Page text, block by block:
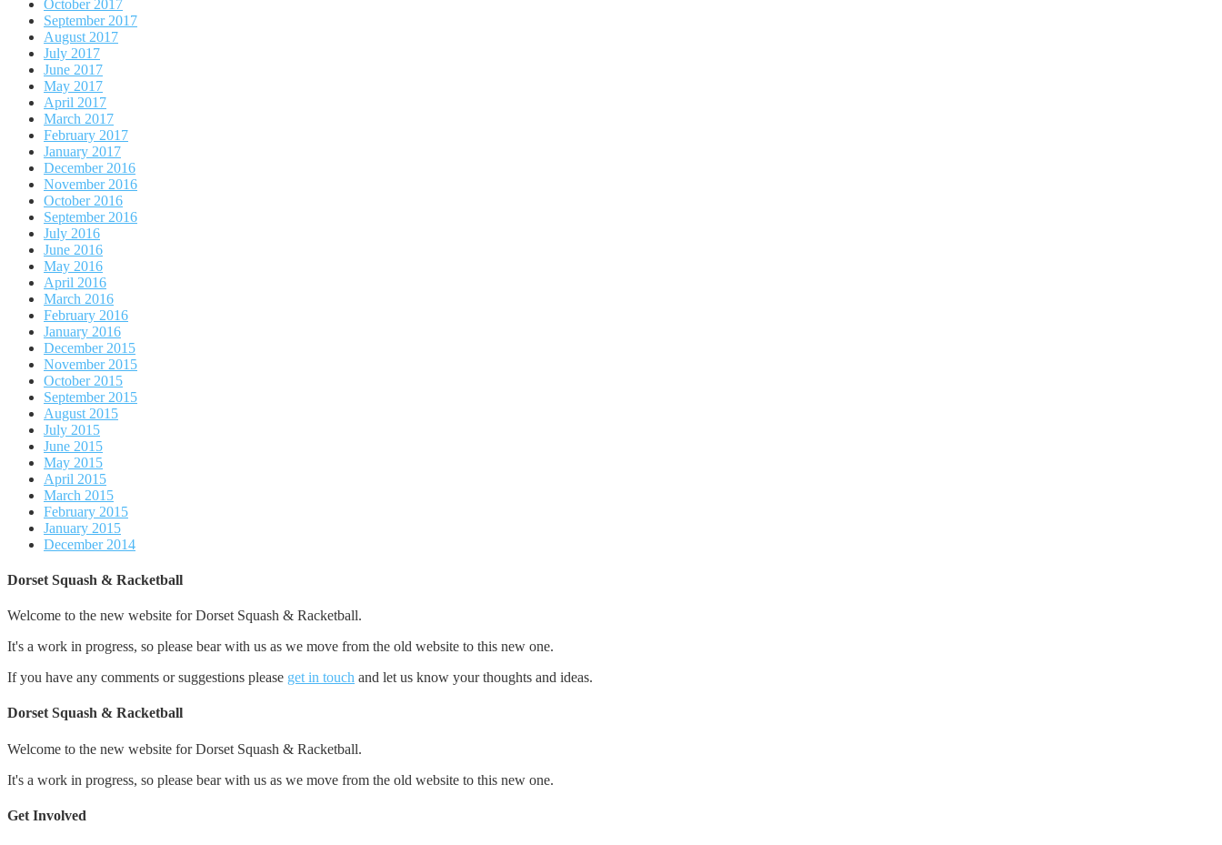
October 2017
September 2017
August 2017
July 2017
June 2017
May 2017
April 2017
March 2017
February 2017
January 2017
December 2016
November 2016
October 2016
September 2016
July 2016
June 2016
May 2016
April 2016
March 2016
February 2016
January 2016
December 2015
November 2015
October 2015
September 2015
August 2015
July 2015
June 2015
May 2015
April 2015
March 2015
February 2015
January 2015
December 2014
Dorset Squash & Racketball
Welcome to the new website for Dorset Squash & Racketball.
It's a work in progress, so please bear with us as we move from the old website to this new one.
If you have any comments or suggestions please get in touch and let us know your thoughts and ideas.
Dorset Squash & Racketball
Welcome to the new website for Dorset Squash & Racketball.
It's a work in progress, so please bear with us as we move from the old website to this new one.
Get Involved